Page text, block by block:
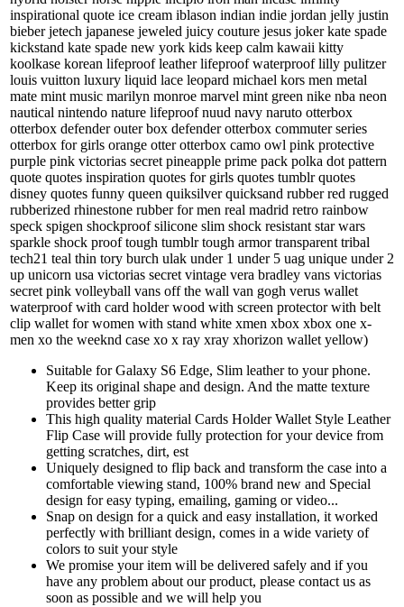
inspirational quote ice cream iblason indian indie jordan jelly justin
bieber jetech japanese jeweled juicy couture jesus joker kate spade
kickstand kate spade new york kids keep calm kawaii kitty
koolkase korean lifeproof leather lifeproof waterproof lilly pulitzer
louis vuitton luxury liquid lace leopard michael kors men metal
mate mint music marilyn monroe marvel mint green nike nba neon
nautical nintendo nature lifeproof nuud navy naruto otterbox
otterbox defender outer box defender otterbox commuter series
otterbox for girls orange otter otterbox camo owl pink protective
purple pink victorias secret pineapple prime pack polka dot pattern
quote quotes inspiration quotes for girls quotes tumblr quotes
disney quotes funny queen quiksilver quicksand rubber red rugged
rubberized rhinestone rubber for men real madrid retro rainbow
speck spigen shockproof silicone slim shock resistant star wars
sparkle shock proof tough tumblr tough armor transparent tribal
tech21 teal thin tory burch ulak under 1 under 5 uag unique under 2
up unicorn usa victorias secret vintage vera bradley vans victorias
secret pink volleyball vans off the wall van gogh verus wallet
waterproof with card holder wood with screen protector with belt
clip wallet for women with stand white xmen xbox xbox one x-
men xo the weeknd case xo x ray xray xhorizon wallet yellow)
Suitable for Galaxy S6 Edge, Slim leather to your phone.
Keep its original shape and design. And the matte texture
provides better grip
This high quality material Cards Holder Wallet Style Leather
Flip Case will provide fully protection for your device from
getting scratches, dirt, est
Uniquely designed to flip back and transform the case into a
comfortable viewing stand, 100% brand new and Special
design for easy typing, emailing, gaming or video...
Snap on design for a quick and easy installation, it worked
perfectly with brilliant design, comes in a wide variety of
colors to suit your style
We promise your item will be delivered safely and if you
have any problem about our product, please contact us as
soon as possible and we will help you